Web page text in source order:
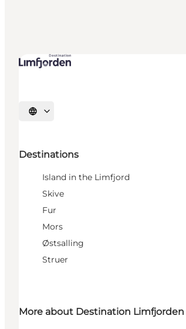
Select language
Destinations
Island in the Limfjord
Skive
Fur
Mors
Østsalling
Struer
More about Destination Limfjorden